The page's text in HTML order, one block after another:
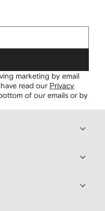
marketing by email
read our Privacy
of our emails or by